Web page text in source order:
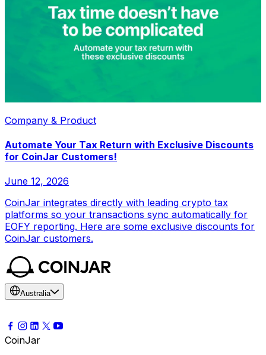
Company & Product
Automate Your Tax Return with Exclusive Discounts
for CoinJar Customers!
June 12, 2026
CoinJar integrates directly with leading crypto tax
platforms so your transactions sync automatically for
EOFY reporting. Here are some exclusive discounts for
CoinJar customers.
Australia
CoinJar